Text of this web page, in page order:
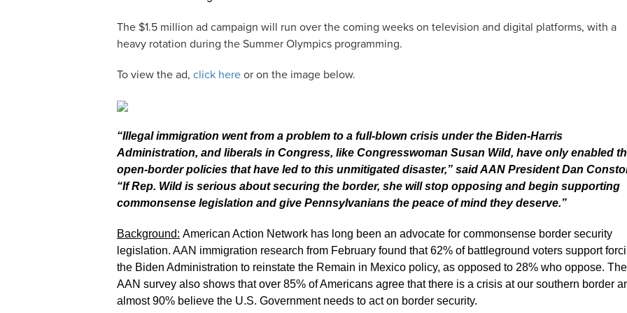
The $1.5 million ad campaign will run over the coming weeks on television and digital platforms, with a
heavy rotation during the Summer Olympics programming.
To view the ad, click here or on the image below.
“Illegal immigration went from a problem to a full-blown crisis under the Biden-Harris
Administration, and liberals in Congress, like Congresswoman Susan Wild, have only enabled
open-border policies that have led to this unmitigated disaster,” said AAN President Dan
“If Rep. Wild is serious about securing the border, she will stop opposing and begin supporting
commonsense legislation and give Pennsylvanians the peace of mind they deserve.”
Background: American Action Network has long been an advocate for commonsense border security
legislation. AAN immigration research from February found that 62% of battleground voters support
the Biden Administration to reinstate the Remain in Mexico policy, as opposed to 28% who oppose. The
AAN survey also shows that over 85% of Americans agree that there is a crisis at our southern border
almost 90% believe the U.S. Government needs to act on border security.